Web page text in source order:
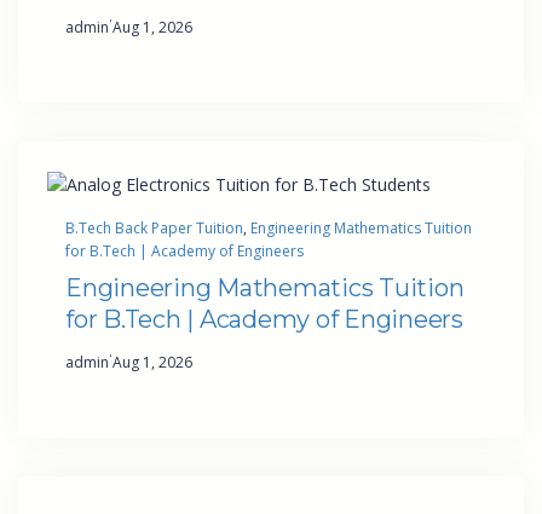
admin·Aug 1, 2026
B.Tech Back Paper Tuition, Engineering Mathematics Tuition
for B.Tech | Academy of Engineers
Engineering Mathematics Tuition
for B.Tech | Academy of Engineers
admin·Aug 1, 2026